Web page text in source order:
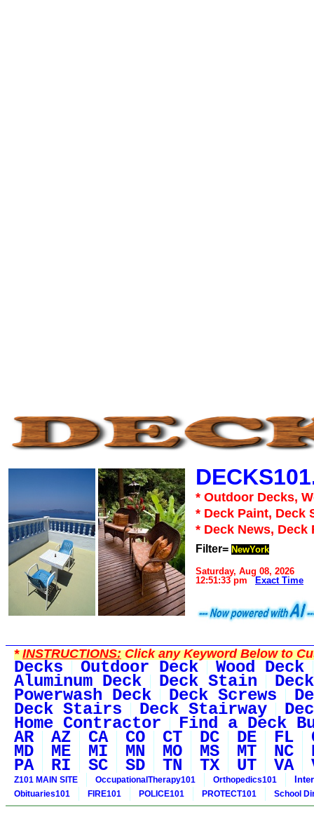
* Outdoor Decks,
* Deck Paint, Deck
* Deck News, Deck
Filter= NewYork
Saturday, Aug 08, 2026
12:51:33 pm
Exact Time
*INSTRUCTIONS:Click any Keyword Below to
Decks Outdoor Deck Wood Deck
Aluminum Deck Deck Stain
Powerwash Deck Deck Screws
Deck Stairs Deck Stairway
Home Contractor Find a Deck
AR AZ CA CO CT DC DE FL
MD ME MI MN MO MS MT NC
PA RI SC SD TN TX UT VA
Z101 MAIN SITE OccupationalTherapy101 Orthopedics101
Obituaries101 FIRE101 POLICE101 PROTECT101 School